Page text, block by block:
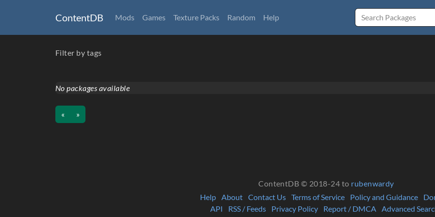
ContentDB Mods Games Texture Packs Random Help
Filter by tags
No packages available
« »
ContentDB © 2018-24 to rubenwardy
Help About Contact Us Terms of Service Policy and Guidance
API
RSS / Feeds Privacy Policy Report / DMCA
Advanced